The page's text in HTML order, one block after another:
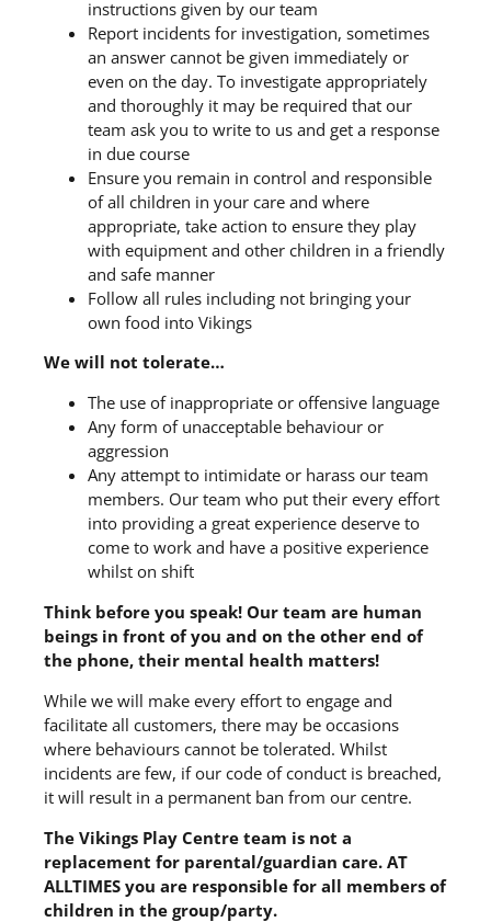
instructions given by our team
Report incidents for investigation, sometimes
an answer cannot be given immediately or
even on the day. To investigate appropriately
and thoroughly it may be required that our
team ask you to write to us and get a response
in due course
Ensure you remain in control and responsible
of all children in your care and where
appropriate, take action to ensure they play
with equipment and other children in a friendly
and safe manner
Follow all rules including not bringing your
own food into Vikings
We will not tolerate…
The use of inappropriate or offensive language
Any form of unacceptable behaviour or
aggression
Any attempt to intimidate or harass our team
members. Our team who put their every effort
into providing a great experience deserve to
come to work and have a positive experience
whilst on shift
Think before you speak! Our team are human
beings in front of you and on the other end of
the phone, their mental health matters!
While we will make every effort to engage and
facilitate all customers, there may be occasions
where behaviours cannot be tolerated. Whilst
incidents are few, if our code of conduct is breached,
it will result in a permanent ban from our centre.
The Vikings Play Centre team is not a
replacement for parental/guardian care. AT
ALLTIMES you are responsible for all members of
children in the group/party.